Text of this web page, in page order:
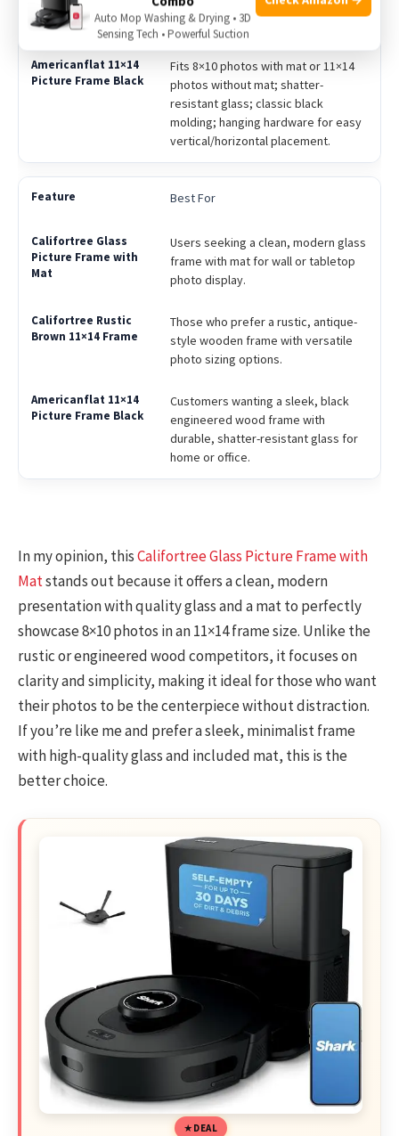
vertical/horizontal display; rustic
distressed wood finish.
Fits 8×10 photos with mat or 11×14
photos without mat; shatter-
resistant glass; classic black
molding; hanging hardware for easy
vertical/horizontal placement.
Best For
Users seeking a clean, modern glass
frame with mat for wall or tabletop
photo display.
Those who prefer a rustic, antique-
style wooden frame with versatile
photo sizing options.
Customers wanting a sleek, black
engineered wood frame with
durable, shatter-resistant glass for
home or office.
In my opinion, thisCalifortree Glass Picture Frame with
Matstands out because it offers a clean, modern
presentation with quality glass and a mat to perfectly
showcase 8×10 photos in an 11×14 frame size. Unlike the
rustic or engineered wood competitors, it focuses on
clarity and simplicity, making it ideal for those who want
their photos to be the centerpiece without distraction.
If you’re like me and prefer a sleek, minimalist frame
with high-quality glass and included mat, this is the
better choice.
DEAL
Auto Mop Washing & Drying • 3D
Sensing Tech • Powerful Suction